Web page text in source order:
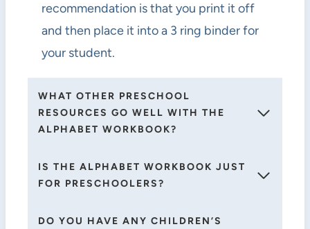
recommendation is that you print it off
and then place it into a 3 ring binder for
your student.
WHAT OTHER PRESCHOOL
RESOURCES GO WELL WITH THE
ALPHABET WORKBOOK?
IS THE ALPHABET WORKBOOK JUST
FOR PRESCHOOLERS?
DO YOU HAVE ANY CHILDREN’S